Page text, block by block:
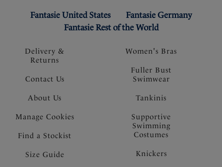
Delivery &
Returns
Contact Us
About Us
Manage Cookies
Find a Stockist
Size Guide
Fantasie United States
Fantasie Germany
Fantasie Rest of the World
Women's Bras
Fuller Bust
Swimwear
Tankinis
Supportive
Swimming
Costumes
Knickers